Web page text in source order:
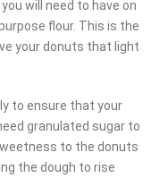
will need to have on
flour. This is the
your donuts that light
to ensure that your
granulated sugar to
to the donuts
the dough to rise